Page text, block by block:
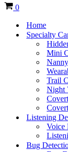
Cart
0
Home
Specialty
Mini
Trail
Night
Listening
Voice
Bug